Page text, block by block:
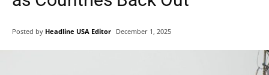
Posted by Headline USA Editor December 1, 2025